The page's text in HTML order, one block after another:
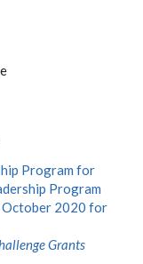
Program for
Program
2020 for
Grants